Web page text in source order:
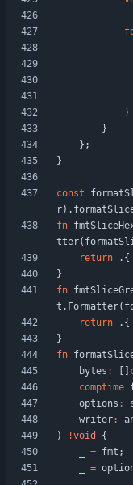
}
}
} ;
}
const
r) .
fn
tter(
return
. {
}
fn
t . Formatter(
return
. {
}
fn
bytes :
comptime
options :
writer:
)
!void
{
= fmt ;
=